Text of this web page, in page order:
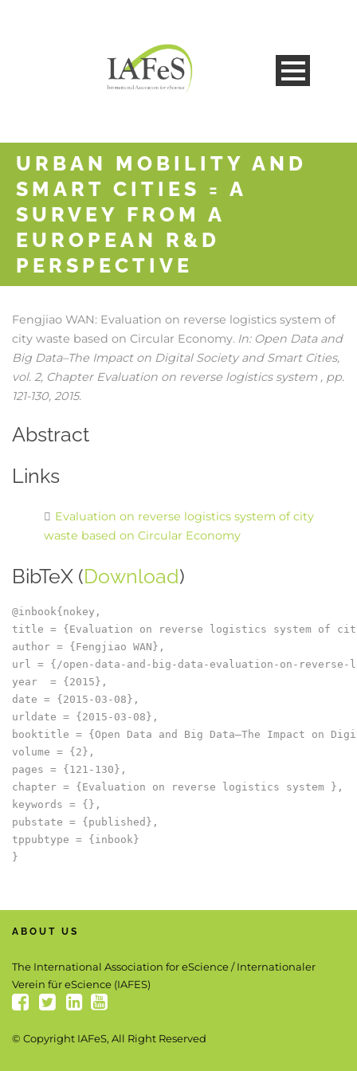
URBAN MOBILITY AND
SMART CITIES = A
SURVEY FROM A
EUROPEAN R&D
PERSPECTIVE
Fengjiao WAN: Evaluation on reverse logistics system of
city waste based on Circular Economy. In: Open Data and
Big Data–The Impact on Digital Society and Smart Cities,
vol. 2, Chapter Evaluation on reverse logistics system , pp.
121-130, 2015.
Abstract
Links
Evaluation on reverse logistics system of city
waste based on Circular Economy
BibTeX (Download)
@inbook{nokey,
title = {Evaluation on reverse logistics system of city
author = {Fengjiao WAN},
url = {/open-data-and-big-data-evaluation-on-
year  = {2015},
date = {2015-03-08},
urldate = {2015-03-08},
booktitle = {Open Data and Big Data–The Impact on
volume = {2},
pages = {121-130},
chapter = {Evaluation on reverse logistics system },
keywords = {},
pubstate = {published},
tppubtype = {inbook}
ABOUT US
The International Association for eScience / Internationaler
Verein für eScience (IAFES)
© Copyright IAFeS, All Right Reserved